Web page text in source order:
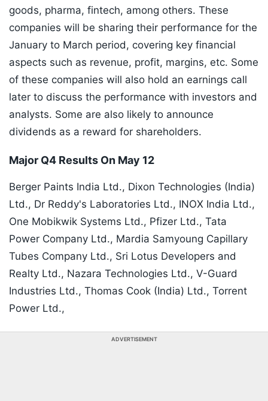
goods, pharma, fintech, among others. These
companies will be sharing their performance for the
January to March period, covering key financial
aspects such as revenue, profit, margins, etc. Some
of these companies will also hold an earnings call
later to discuss the performance with investors and
analysts. Some are also likely to announce
dividends as a reward for shareholders.
Major Q4 Results On May 12
Berger Paints India Ltd., Dixon Technologies (India)
Ltd., Dr Reddy's Laboratories Ltd., INOX India Ltd.,
One Mobikwik Systems Ltd., Pfizer Ltd., Tata
Power Company Ltd., Mardia Samyoung Capillary
Tubes Company Ltd., Sri Lotus Developers and
Realty Ltd., Nazara Technologies Ltd., V-Guard
Industries Ltd., Thomas Cook (India) Ltd., Torrent
Power Ltd.,
ADVERTISEMENT